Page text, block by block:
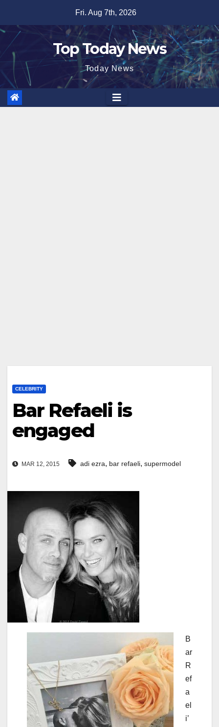
content
Fri. Aug 7th, 2026
Top Today News
Today News
CELEBRITY
Bar Refaeli is
engaged
MAR 12, 2015 adi ezra, bar refaeli, supermodel
B
ar
R
ef
a
el
i’